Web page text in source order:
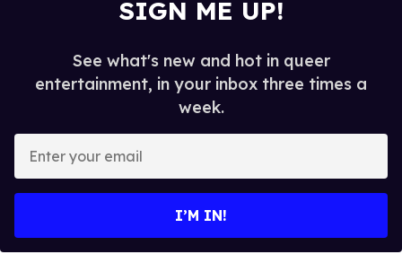
SIGN ME UP!
See what's new and hot in queer
entertainment, in your inbox three times a
week.
y
I’M IN!